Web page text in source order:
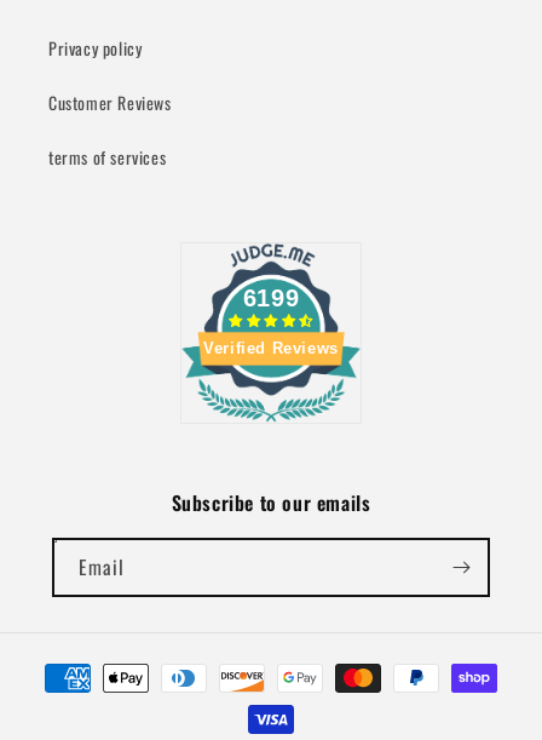
Privacy policy
Customer Reviews
terms of services
6199
Verified Reviews
Subscribe to our emails
Email
Payment
methods